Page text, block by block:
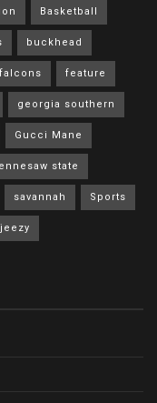
Basketball
buckhead
falcons feature
georgia southern
Gucci Mane
state
savannah Sports